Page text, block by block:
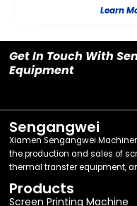
Learn
Get In Touch With
Equipment
Sengangwei
Xiamen Sengangwei
the production and sales of
thermal transfer equipment,
Products
Screen Printing Machine